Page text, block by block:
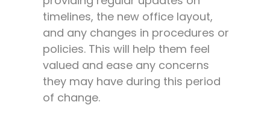
timelines, the new office layout,
and any changes in procedures or
policies. This will help them feel
valued and ease any concerns
they may have during this period
of change.